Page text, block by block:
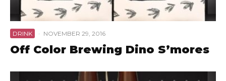
DRINK · NOVEMBER 29, 2016
Off Color Brewing Dino S’mores